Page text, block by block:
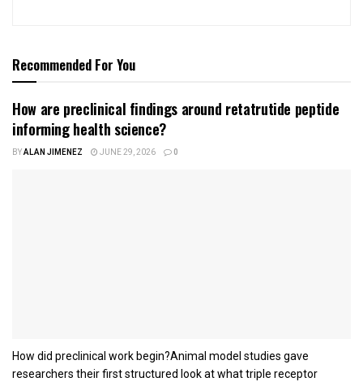
Recommended For You
How are preclinical findings around retatrutide peptide
informing health science?
BYALAN JIMENEZ JUNE 29, 2026 0
How did preclinical work begin?Animal model studies gave
researchers their first structured look at what triple receptor